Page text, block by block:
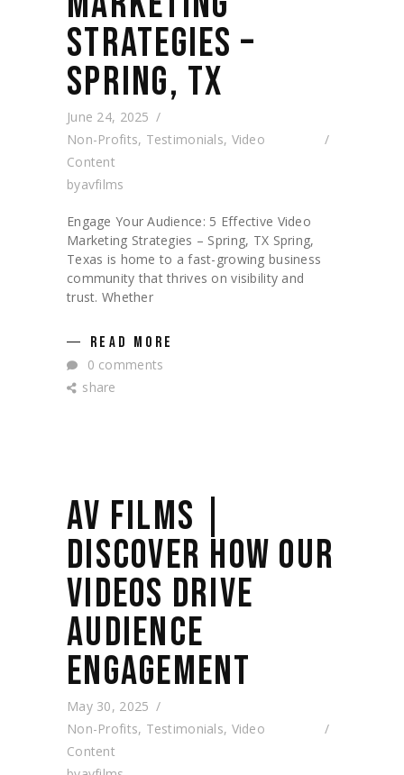
STRATEGIES –
SPRING, TX
June 24, 2025
Non-Profits, Testimonials, Video
Content
byavfilms
Engage Your Audience: 5 Effective Video
Marketing Strategies – Spring, TX Spring,
Texas is home to a fast-growing business
community that thrives on visibility and
trust. Whether
READ MORE
0 comments
share
AV FILMS |
DISCOVER HOW OUR
VIDEOS DRIVE
AUDIENCE
ENGAGEMENT
May 30, 2025
Non-Profits, Testimonials, Video
Content